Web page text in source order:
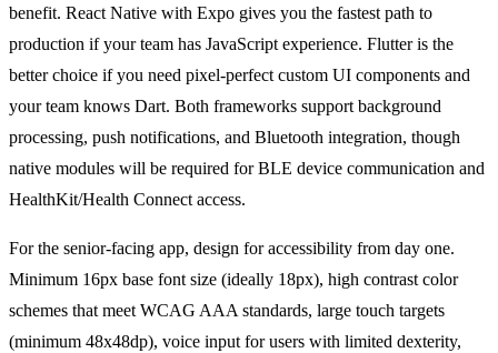
benefit. React Native with Expo gives you the fastest path to
production if your team has JavaScript experience. Flutter is the
better choice if you need pixel-perfect custom UI components and
your team knows Dart. Both frameworks support background
processing, push notifications, and Bluetooth integration, though
native modules will be required for BLE device communication and
HealthKit/Health Connect access.
For the senior-facing app, design for accessibility from day one.
Minimum 16px base font size (ideally 18px), high contrast color
schemes that meet WCAG AAA standards, large touch targets
(minimum 48x48dp), voice input for users with limited dexterity,